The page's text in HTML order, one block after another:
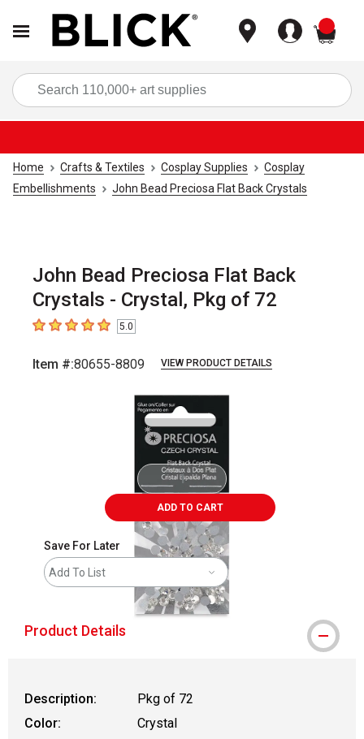
Home Crafts & Textiles Cosplay Supplies
Cosplay
Embellishments
John Bead Preciosa Flat Back Crystals
John Bead Preciosa Flat Back
Crystals - Crystal, Pkg of 72
5out of 5 stars5.0
Item #:80655-8809 VIEW PRODUCT DETAILS
ADD TO CART
Save For Later
Add To List
Product Details
Description:
Pkg of 72
Color:
Crystal